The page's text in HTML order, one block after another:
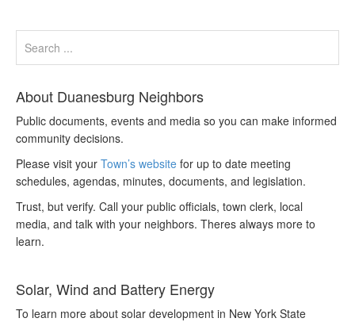
About Duanesburg Neighbors
Public documents, events and media so you can make informed
community decisions.
Please visit your Town’s website for up to date meeting
schedules, agendas, minutes, documents, and legislation.
Trust, but verify. Call your public officials, town clerk, local
media, and talk with your neighbors. Theres always more to
learn.
Solar, Wind and Battery Energy
To learn more about solar development in New York State